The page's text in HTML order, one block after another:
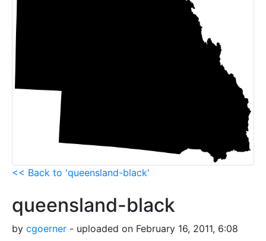
<< Back to 'queensland-black'
queensland-black
by cgoerner - uploaded on February 16, 2011, 6:08